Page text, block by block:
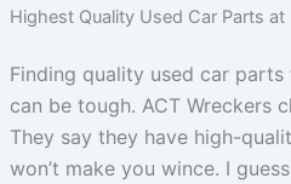
Highest Quality Used Car Parts at
Finding quality used car parts
can be tough. ACT Wreckers
They say they have high-
won’t make you wince. I